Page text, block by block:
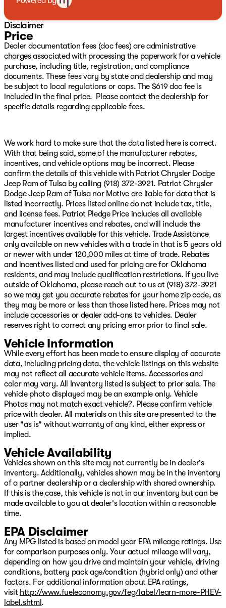
4D Crew Cab, 6.2L Supercharged HEMI V8 SRT, 8-Speed
Axle Ratio, 4-Wheel Disc Brakes, ABS brakes, Adaptive
suspension, Air Conditioning, Alloy wheels, AM/FM
radio: SiriusXM with 360L, Apple CarPlay/Android Auto,
Auto High-beam Headlights, Auto-dimming door
mirrors, Auto-dimming Rear-View mirror, Automatic
temperature control, Brake assist, Cloth/Vinyl Bucket
Seats, Compass, Delay-off headlights, Dome Dual LED
Reading Lamp, Driver door bin, Dual front impact
airbags, Dual front side impact airbags, Dual-Pane
w/Heating Element, Exterior Mirrors w/Supplemental
Signals, Front anti-roll bar, Front Bucket Seats, Front
Center Armrest w/Storage, Front dual zone A/C, Front
fog lights, Front reading lights, Front wheel
independent suspension, Fully automatic headlights,
Heated door mirrors, Illuminated entry, Leather Shift
Knob, Leather steering wheel, Low tire pressure
warning, Navigation System, Occupant sensing airbag,
Outside temperature display, Overhead airbag,
Overhead console, Panic alarm, ParkView Rear Back-Up
Camera, Passenger door bin, Passenger vanity mirror,
Power door mirrors, Power driver seat, Power steering,
Power windows, Power-Folding Mirrors, Radio data
system, Radio: Uconnect 5 Nav w/12.0" Display, Rear
seat center armrest, Rear step bumper, Remote keyless
entry, Security system, Speed control, Split folding rear
seat, Sport steering wheel, Steering wheel mounted
audio controls, Tachometer, Telescoping steering wheel,
Tilt steering wheel, Traction control, Trip computer, TRX
Red Interior Accents, Turn signal indicator mirrors,
Variably intermittent wipers, Voltmeter, and Wheels: 18"
x 9" Black Paint/Polish Aluminum We have over 500
New
Disclaimer
Price
Dealer documentation fees (doc fees) are administrative
charges associated with processing the paperwork for a vehicle
purchase, including title, registration, and compliance
documents. These fees vary by state and dealership and may
be subject to local regulations or caps. The $619 doc fee is
included in the final price. Please contact the dealership for
specific details regarding applicable fees.
We work hard to make sure that the data listed here is correct.
With that being said, some of the manufacturer rebates,
incentives, and vehicle options may be incorrect. Please
confirm the details of this vehicle with Patriot Chrysler Dodge
Jeep Ram of Tulsa by calling (918) 372-3921. Patriot Chrysler
Dodge Jeep Ram of Tulsa nor Motive are liable for data that is
listed incorrectly. Prices listed online do not include tax, title,
and license fees. Patriot Pledge Price includes all available
manufacturer incentives and rebates, and will include the
largest incentives available for this vehicle. Trade Assistance
only available on new vehicles with a trade in that is 5 years old
or newer with under 120,000 miles at time of trade. Rebates
and incentives listed and used for pricing are for Oklahoma
residents, and may include qualification restrictions. If you live
outside of Oklahoma, please reach out to us at (918) 372-3921
so we may get you accurate rebates for your home zip code, as
they may be more or less than those listed here. Prices may not
include accessories or dealer add-ons to vehicles. Dealer
reserves right to correct any pricing error prior to final sale.
Vehicle Information
While every effort has been made to ensure display of accurate
data, including pricing data, the vehicle listings on this website
may not reflect all accurate vehicle items. Accessories and
color may vary. All Inventory listed is subject to prior sale. The
vehicle photo displayed may be an example only. Vehicle
Photos may not match exact vehicle?. Please confirm vehicle
price with dealer. All materials on this site are presented to the
user "as is" without warranty of any kind, either express or
implied.
Vehicle Availability
Vehicles shown on this site may not currently be in dealer's
inventory. Additionally, vehicles shown may be in the inventory
of a partner dealership or a dealership with shared ownership.
If this is the case, this vehicle is not in our inventory but can be
made available to you at dealer's location within a reasonable
time.
EPA Disclaimer
Any MPG listed is based on model year EPA mileage ratings. Use
for comparison purposes only. Your actual mileage will vary,
depending on how you drive and maintain your vehicle, driving
conditions, battery pack age/condition (hybrid only) and other
factors. For additional information about EPA ratings,
visit http://www.fueleconomy.gov/feg/label/learn-more-PHEV-
label.shtml .